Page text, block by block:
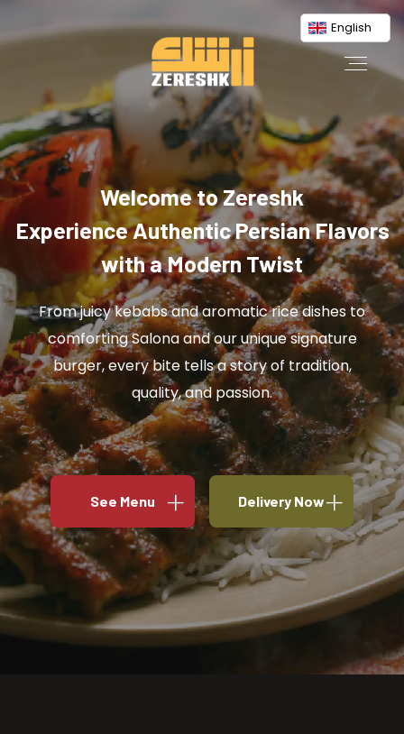
English
Welcome to Zereshk
Experience Authentic Persian Flavors
with a Modern Twist
From juicy kebabs and aromatic rice dishes to
comforting Salona and our unique signature
burger, every bite tells a story of tradition,
quality, and passion.
See Menu Delivery Now